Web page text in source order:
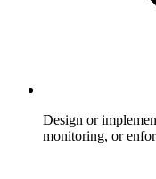
Design or
monitoring, or